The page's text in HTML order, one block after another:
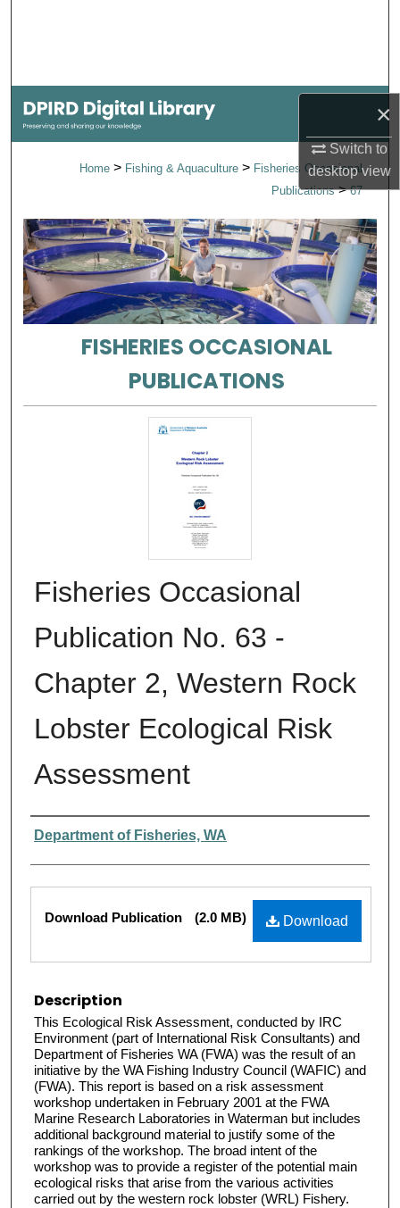
×
Switch to
desktopview
My Account
Digital Commons Network™
Home > Fishing & Aquaculture > Fisheries Occasional
Publications > 67
FISHERIES OCCASIONAL
PUBLICATIONS
Fisheries Occasional
Publication No. 63 -
Chapter 2, Western Rock
Lobster Ecological Risk
Assessment
Authors
Department of Fisheries, WA
Download
Download Publication (2.0 MB)
Description
This Ecological Risk Assessment, conducted by IRC
Environment (part of International Risk Consultants) and
Department of Fisheries WA (FWA) was the result of an
initiative by the WA Fishing Industry Council (WAFIC) and
(FWA). This report is based on a risk assessment
workshop undertaken in February 2001 at the FWA
Marine Research Laboratories in Waterman but includes
additional background material to justify some of the
rankings of the workshop. The broad intent of the
workshop was to provide a register of the potential main
ecological risks that arise from the various activities
carried out by the western rock lobster (WRL) Fishery.